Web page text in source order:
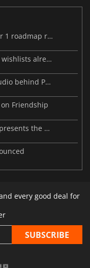
MARVEL Tōkon launches with its Year 1 roadmap revealed
Resident Evil Veronica tops 2 million wishlists already
Beast of Reincarnation: when the studio behind Pokémon takes a new path
Friendship
Warhammer 40,000: Dawn of War 4 presents the Necron faction
every good deal for